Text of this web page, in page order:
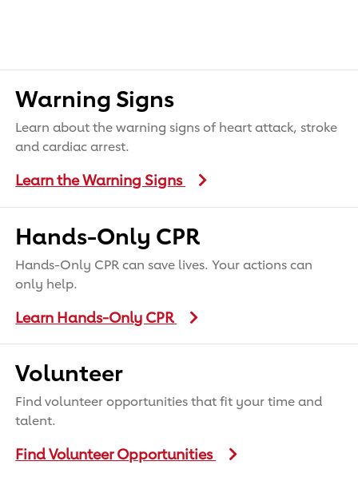
Warning Signs
Learn about the warning signs of heart attack, stroke
and cardiac arrest.
Learn the Warning Signs
Hands-Only CPR
Hands-Only CPR can save lives. Your actions can
only help.
Learn Hands-Only CPR
Volunteer
Find volunteer opportunities that fit your time and
talent.
Find Volunteer Opportunities